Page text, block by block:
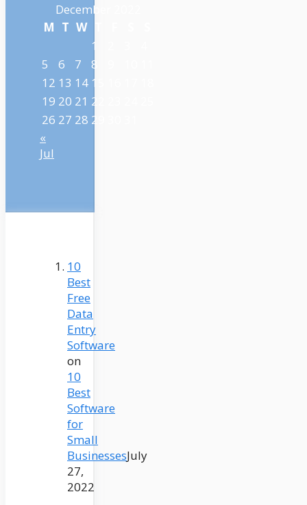
December 2022
M T W
1
5
6 7 8
12 13 14 15
19 20 21 22
26 27 28 29
«
Jul
10
Best
Free
Data
Entry
Software
on
10
Best
Software
for
Small
BusinessesJuly
27,
2022